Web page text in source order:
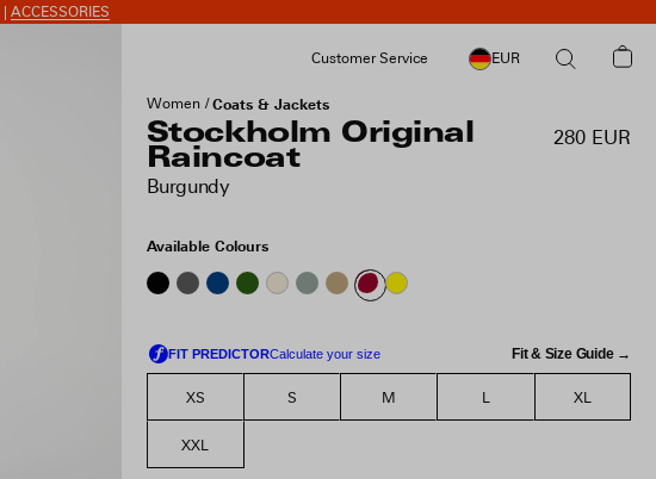
ACCESSORIES
Customer Service EUR
Women Coats & Jackets
Stockholm Original
Raincoat
Burgundy
280 EUR
Available Colours
Fit & Size Guide →
XS S M L XL
XXL